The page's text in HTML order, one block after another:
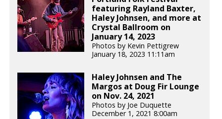
featuring Rayland Baxter,
Haley Johnsen, and more at
Crystal Ballroom on
January 14, 2023
Photos by Kevin Pettigrew
January 18, 2023 11:11am
Haley Johnsen and The
Margos at Doug Fir Lounge
on Nov. 24, 2021
Photos by Joe Duquette
December 1, 2021 8:00am